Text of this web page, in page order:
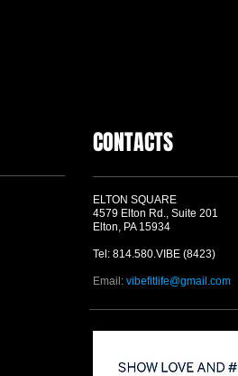
CONTACTS
ELTON SQUARE
4579 Elton Rd., Suite 201
Elton, PA 15934
Tel: 814.580.VIBE (8423)
Email: vibefitlife@gmail.com